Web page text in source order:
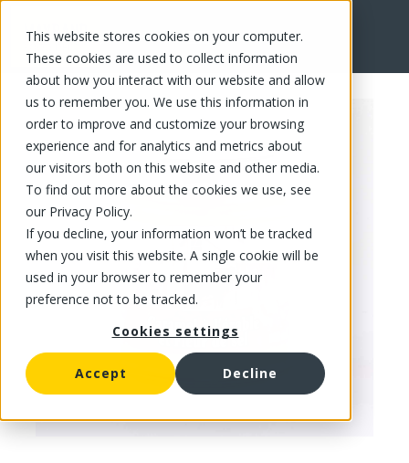
This website stores cookies on your computer.
These cookies are used to collect information
about how you interact with our website and allow
us to remember you. We use this information in
order to improve and customize your browsing
experience and for analytics and metrics about
our visitors both on this website and other media.
To find out more about the cookies we use, see
our Privacy Policy.
If you decline, your information won’t be tracked
when you visit this website. A single cookie will be
used in your browser to remember your
preference not to be tracked.
Cookies settings
Accept Decline
FR